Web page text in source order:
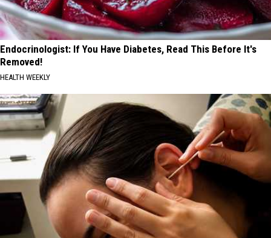
Endocrinologist: If You Have Diabetes, Read This Before It's
Removed!
HEALTH WEEKLY